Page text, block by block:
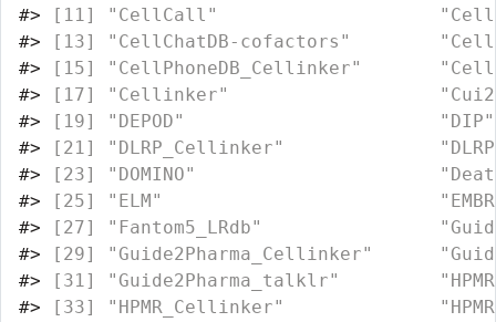
#> [11] "CellCall"
#> [13] "CellChatDB-cofactors"
#> [15]
#> [17] "Cellinker"
#> [19] "DEPOD"
#> [21] "DLRP_Cellinker"
#> [23] "DOMINO"
#> [25] "ELM"
#> [27] "Fantom5_LRdb"
#> [29] "Guide2Pharma_Cellinker"
#> [31]
#> [33] "HPMR_Cellinker"